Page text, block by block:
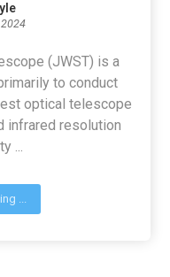
(JWST) is a
to conduct
optical telescope
infrared resolution
...
...